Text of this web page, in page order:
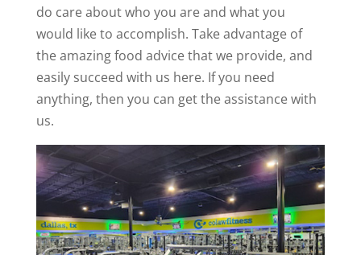
do care about who you are and what you
would like to accomplish. Take advantage of
the amazing food advice that we provide, and
easily succeed with us here. If you need
anything, then you can get the assistance with
us.